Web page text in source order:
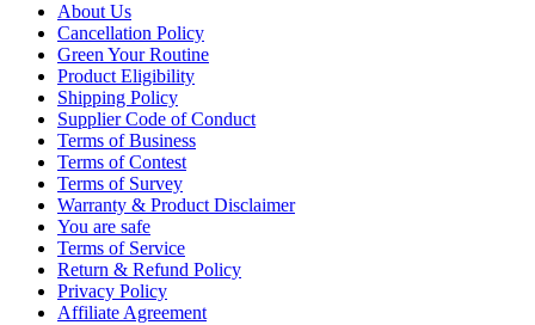
About Us
Cancellation Policy
Green Your Routine
Product Eligibility
Shipping Policy
Supplier Code of Conduct
Terms of Business
Terms of Contest
Terms of Survey
Warranty & Product Disclaimer
You are safe
Terms of Service
Return & Refund Policy
Privacy Policy
Affiliate Agreement